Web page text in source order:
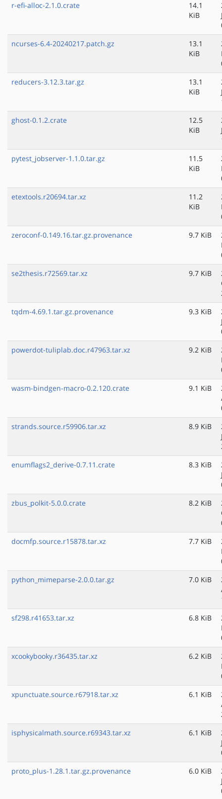
r-efi-alloc-2.1.0.crate
14.1
KiB
ncurses-6.4-20240217.patch.gz
13.1
KiB
reducers-3.12.3.tar.gz
13.1
KiB
ghost-0.1.2.crate
12.5
KiB
pytest_jobserver-1.1.0.tar.gz
11.5
KiB
etextools.r20694.tar.xz
11.2
KiB
zeroconf-0.149.16.tar.gz.provenance
9.7 KiB
se2thesis.r72569.tar.xz
9.7 KiB
tqdm-4.69.1.tar.gz.provenance
9.3 KiB
powerdot-tuliplab.doc.r47963.tar.xz
9.2 KiB
wasm-bindgen-macro-0.2.120.crate
9.1 KiB
strands.source.r59906.tar.xz
8.9 KiB
enumflags2_derive-0.7.11.crate
8.3 KiB
zbus_polkit-5.0.0.crate
8.2 KiB
docmfp.source.r15878.tar.xz
7.7 KiB
python_mimeparse-2.0.0.tar.gz
7.0 KiB
sf298.r41653.tar.xz
6.8 KiB
xcookybooky.r36435.tar.xz
6.2 KiB
xpunctuate.source.r67918.tar.xz
6.1 KiB
isphysicalmath.source.r69343.tar.xz
6.1 KiB
proto_plus-1.28.1.tar.gz.provenance
6.0 KiB